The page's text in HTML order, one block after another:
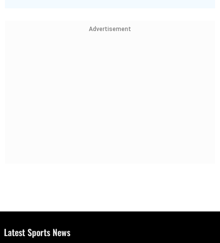
Advertisement
Latest Sports News